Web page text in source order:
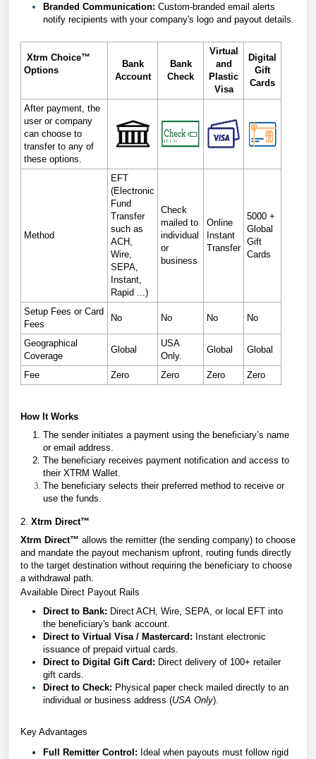
Branded Communication: Custom-branded email alerts
notify recipients with your company's logo and payout details.
Xtrm Choice™
Options
Bank
Account
Bank
Check
Virtual
and
Plastic
Visa
Digital
Gift
Cards
After payment, the
user or company
can choose to
transfer to any of
these options.
Method
EFT
(Electronic
Fund
Transfer
such as
ACH,
Wire,
SEPA,
Instant,
Rapid ...)
Check
mailed to
individual
or
business
Online
Instant
Transfer
5000 +
Global
Gift
Cards
Setup Fees or Card
Fees
No No No No
Geographical
Coverage
Global
USA
Only.
Global Global
Fee Zero Zero Zero Zero
How It Works
The sender initiates a payment using the beneficiary’s name
or email address.
The beneficiary receives payment notification and access to
their XTRM Wallet.
The beneficiary selects their preferred method to receive or
use the funds.
2. Xtrm Direct™
Xtrm Direct™ allows the remitter (the sending company) to choose
and mandate the payout mechanism upfront, routing funds directly
to the target destination without requiring the beneficiary to choose
a withdrawal path.
Available Direct Payout Rails
Direct to Bank: Direct ACH, Wire, SEPA, or local EFT into
the beneficiary's bank account.
Direct to Virtual Visa / Mastercard: Instant electronic
issuance of prepaid virtual cards.
Direct to Digital Gift Card: Direct delivery of 100+ retailer
gift cards.
Direct to Check: Physical paper check mailed directly to an
individual or business address (USA Only).
Key Advantages
Full Remitter Control: Ideal when payouts must follow rigid